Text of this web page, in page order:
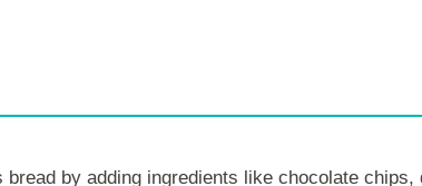
bread by adding ingredients like chocolate